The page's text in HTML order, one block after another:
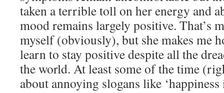
taken a terrible toll on her energy and
mood remains largely positive. That’s
myself (obviously), but she makes me
learn to stay positive despite all the
the world. At least some of the time
about annoying slogans like